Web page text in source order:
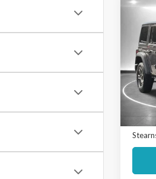
2021
VIN:
Model: